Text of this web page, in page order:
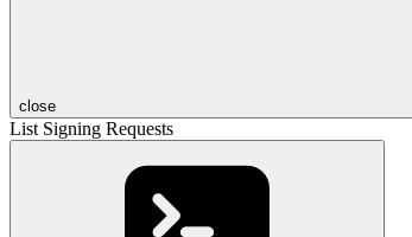
close
List Signing Requests